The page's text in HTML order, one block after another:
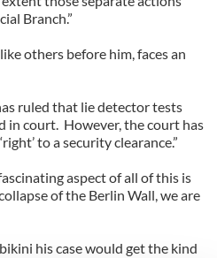
Branch.”
others before him, faces an
ruled that lie detector tests
in court. However, the court has
to a security clearance.”
aspect of all of this is
of the Berlin Wall, we are
his case would get the kind